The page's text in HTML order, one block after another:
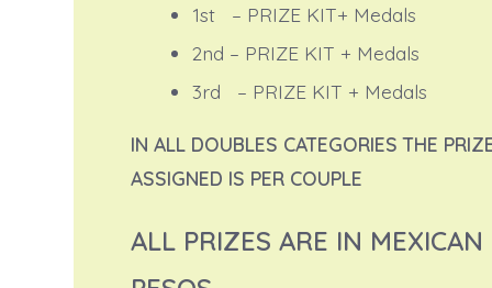
1st – PRIZE KIT+ Medals
2nd – PRIZE KIT + Medals
3rd – PRIZE KIT + Medals
IN ALL DOUBLES CATEGORIES THE
ASSIGNED IS PER COUPLE
ALL PRIZES ARE IN MEXICAN